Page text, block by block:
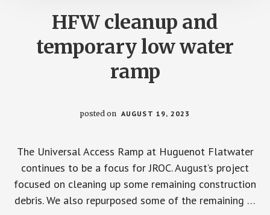
HFW cleanup and
temporary low water
ramp
posted on AUGUST 19, 2023
The Universal Access Ramp at Huguenot Flatwater
continues to be a focus for JROC. August’s project
focused on cleaning up some remaining construction
debris. We also repurposed some of the remaining …